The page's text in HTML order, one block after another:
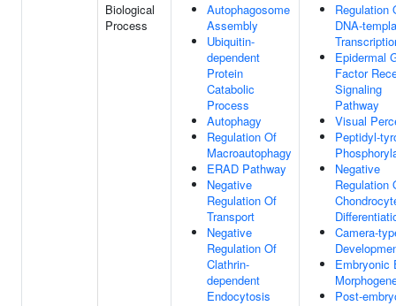
Biological
Process
Autophagosome
Assembly
Ubiquitin-
dependent
Protein
Catabolic
Process
Autophagy
Regulation Of
Macroautophagy
ERAD Pathway
Negative
Regulation Of
Transport
Negative
Regulation Of
Clathrin-
dependent
Endocytosis
Regulation
DNA-
Epidermal
Factor
Signaling
Pathway
Visual
Peptidyl-
Negative
Regulation
Camera-
Embryonic
Post-